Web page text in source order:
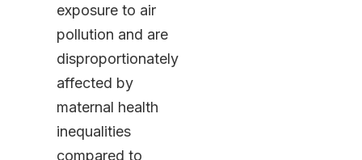
exposure to air
pollution and are
disproportionately
affected by
maternal health
inequalities
compared to